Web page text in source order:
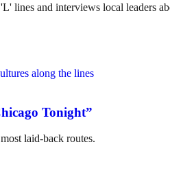
lines and interviews local leaders
Tonight”
laid-back routes.